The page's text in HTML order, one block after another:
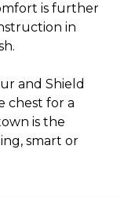
is further
in
and Shield
chest for a
is the
smart or